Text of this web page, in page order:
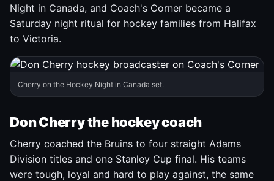
Night in Canada, and Coach's Corner became a
Saturday night ritual for hockey families from Halifax
to Victoria.
Cherry on the Hockey Night in Canada set.
Don Cherry the hockey coach
Cherry coached the Bruins to four straight Adams
Division titles and one Stanley Cup final. His teams
were tough, loyal and hard to play against, the same